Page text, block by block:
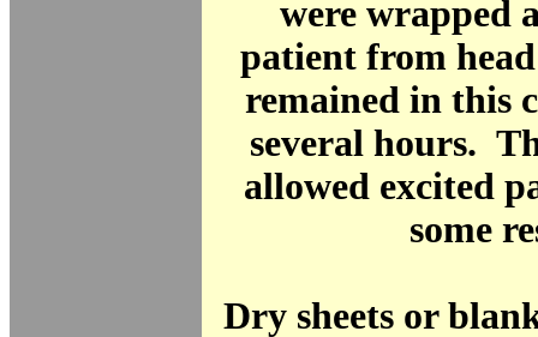
were wrapped
patient from
remained in this
several hours.
allowed excited
some
Dry sheets or